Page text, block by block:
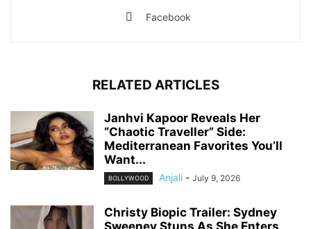
Facebook
RELATED ARTICLES
Janhvi Kapoor Reveals Her
“Chaotic Traveller” Side:
Mediterranean Favorites You’ll
Want...
BOLLYWOOD Anjali - July 9, 2026
Christy Biopic Trailer: Sydney
Sweeney Stuns As She Enters